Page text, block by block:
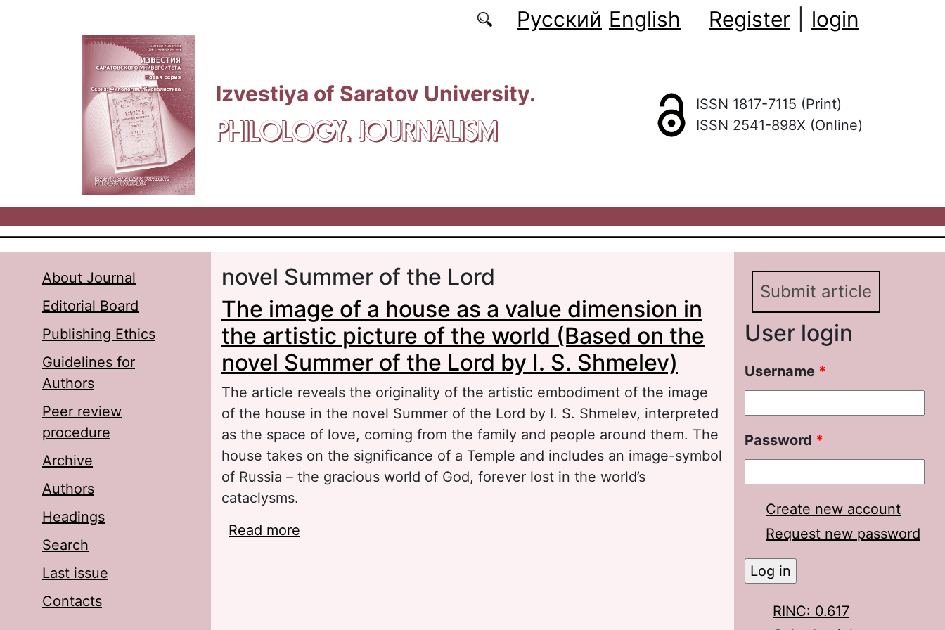
Русский English Register login
Izvestiya of Saratov University.
PHILOLOGY. JOURNALISM
ISSN 1817-7115 (Print)
ISSN 2541-898X (Online)
About Journal
Editorial Board
Publishing Ethics
Guidelines for
Authors
Peer review
procedure
Archive
Authors
Headings
Search
Last issue
Contacts
novel Summer of the Lord
The image of a house as a value dimension in
the artistic picture of the world (Based on the
novel Summer of the Lord by I. S. Shmelev)
The article reveals the originality of the artistic embodiment of the image
of the house in the novel Summer of the Lord by I. S. Shmelev, interpreted
as the space of love, coming from the family and people around them. The
house takes on the significance of a Temple and includes an image-symbol
of Russia – the gracious world of God, forever lost in the world’s
cataclysms.
Read more
Submit article
User login
Username *
Password *
Create new account
Request new password
RINC: 0.617